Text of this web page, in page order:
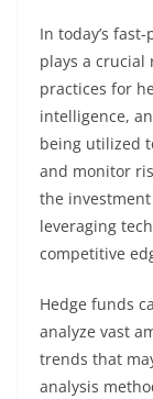
In today’s
plays a crucial
practices for
intelligence,
being utilized
and monitor
the
leveraging
competitive
Hedge funds
analyze vast
trends that
analysis